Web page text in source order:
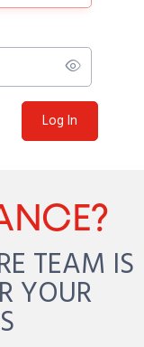
Log In
TEAM IS
YOUR